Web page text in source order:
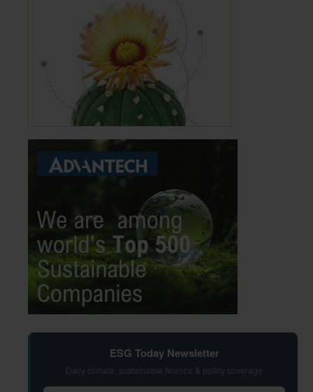
ESG Today Newsletter
Daily climate, sustainable finance & policy coverage